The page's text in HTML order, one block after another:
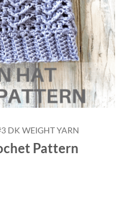
DK WEIGHT YARN
Pattern